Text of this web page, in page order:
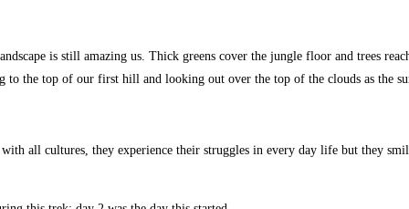
is still amazing us. Thick greens cover the jungle floor and trees
to the top of our first hill and looking out over the top of the clouds as the
all cultures, they experience their struggles in every day life but they